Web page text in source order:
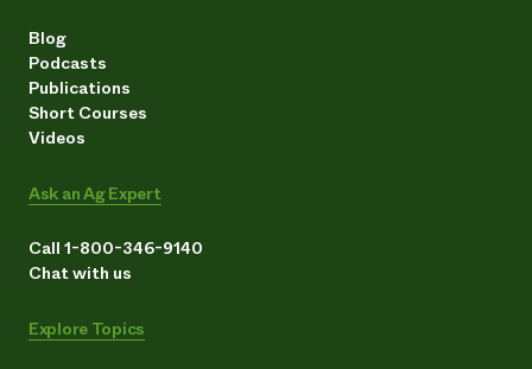
Blog
Podcasts
Publications
Short Courses
Videos
Ask an Ag Expert
Call 1-800-346-9140
Chat with us
Explore Topics